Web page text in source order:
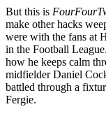
But this is
make other hacks
were with the fans at
in the Football
how he keeps calm
midfielder Daniel
battled through a
Fergie.